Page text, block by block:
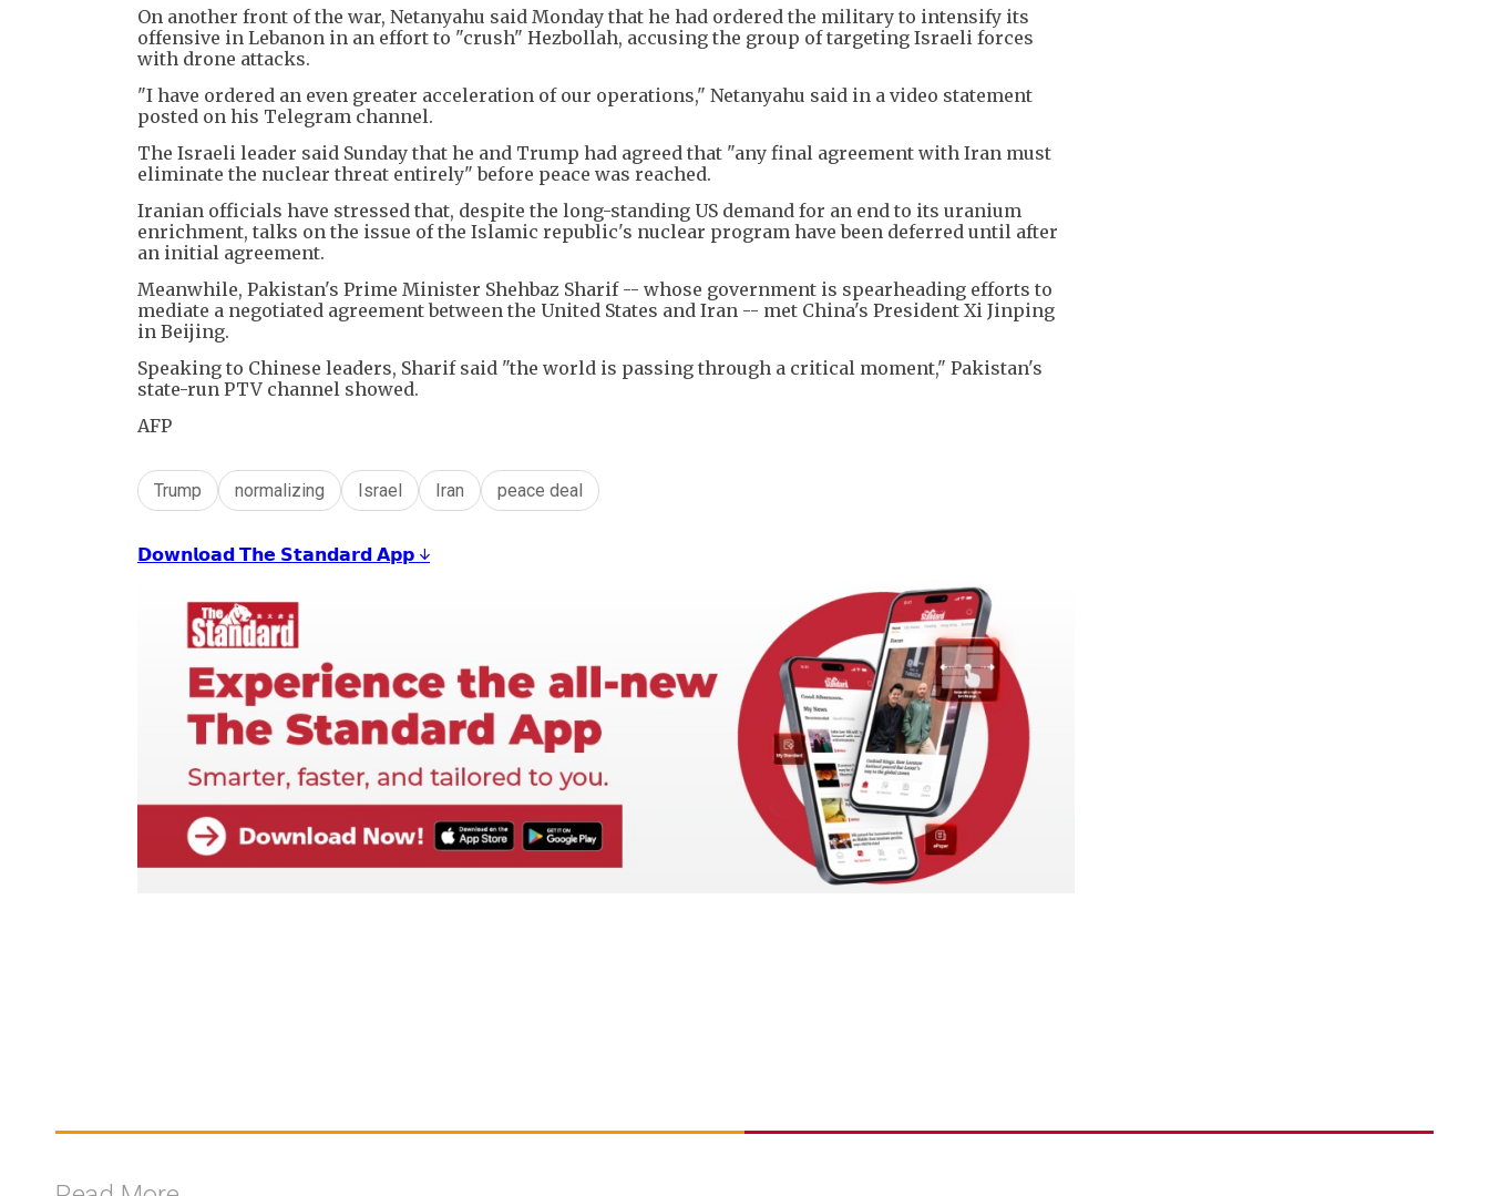
On another front of the war, Netanyahu said Monday that he had ordered the military to intensify its
offensive in Lebanon in an effort to "crush" Hezbollah, accusing the group of targeting Israeli forces
with drone attacks.
"I have ordered an even greater acceleration of our operations," Netanyahu said in a video statement
posted on his Telegram channel.
The Israeli leader said Sunday that he and Trump had agreed that "any final agreement with Iran must
eliminate the nuclear threat entirely" before peace was reached.
Iranian officials have stressed that, despite the long-standing US demand for an end to its uranium
enrichment, talks on the issue of the Islamic republic's nuclear program have been deferred until after
an initial agreement.
Meanwhile, Pakistan's Prime Minister Shehbaz Sharif -- whose government is spearheading efforts to
mediate a negotiated agreement between the United States and Iran -- met China's President Xi Jinping
in Beijing.
Speaking to Chinese leaders, Sharif said "the world is passing through a critical moment," Pakistan's
state-run PTV channel showed.
AFP
Trump normalizing Israel Iran peace deal
𝗗𝗼𝘄𝗻𝗹𝗼𝗮𝗱 𝗧𝗵𝗲 𝗦𝘁𝗮𝗻𝗱𝗮𝗿𝗱 𝗔𝗽𝗽 ↓